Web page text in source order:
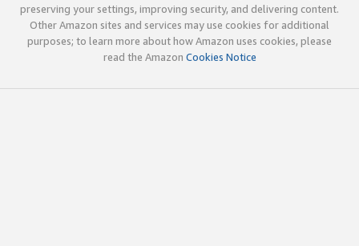
preserving your settings, improving security, and delivering content.
Other Amazon sites and services may use cookies for additional
purposes; to learn more about how Amazon uses cookies, please
read the Amazon Cookies Notice